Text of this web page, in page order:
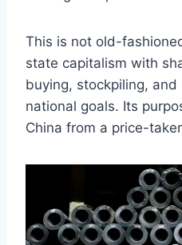
This is not old-
state capitalism with
buying, stockpiling,
national goals. Its
China from a price-